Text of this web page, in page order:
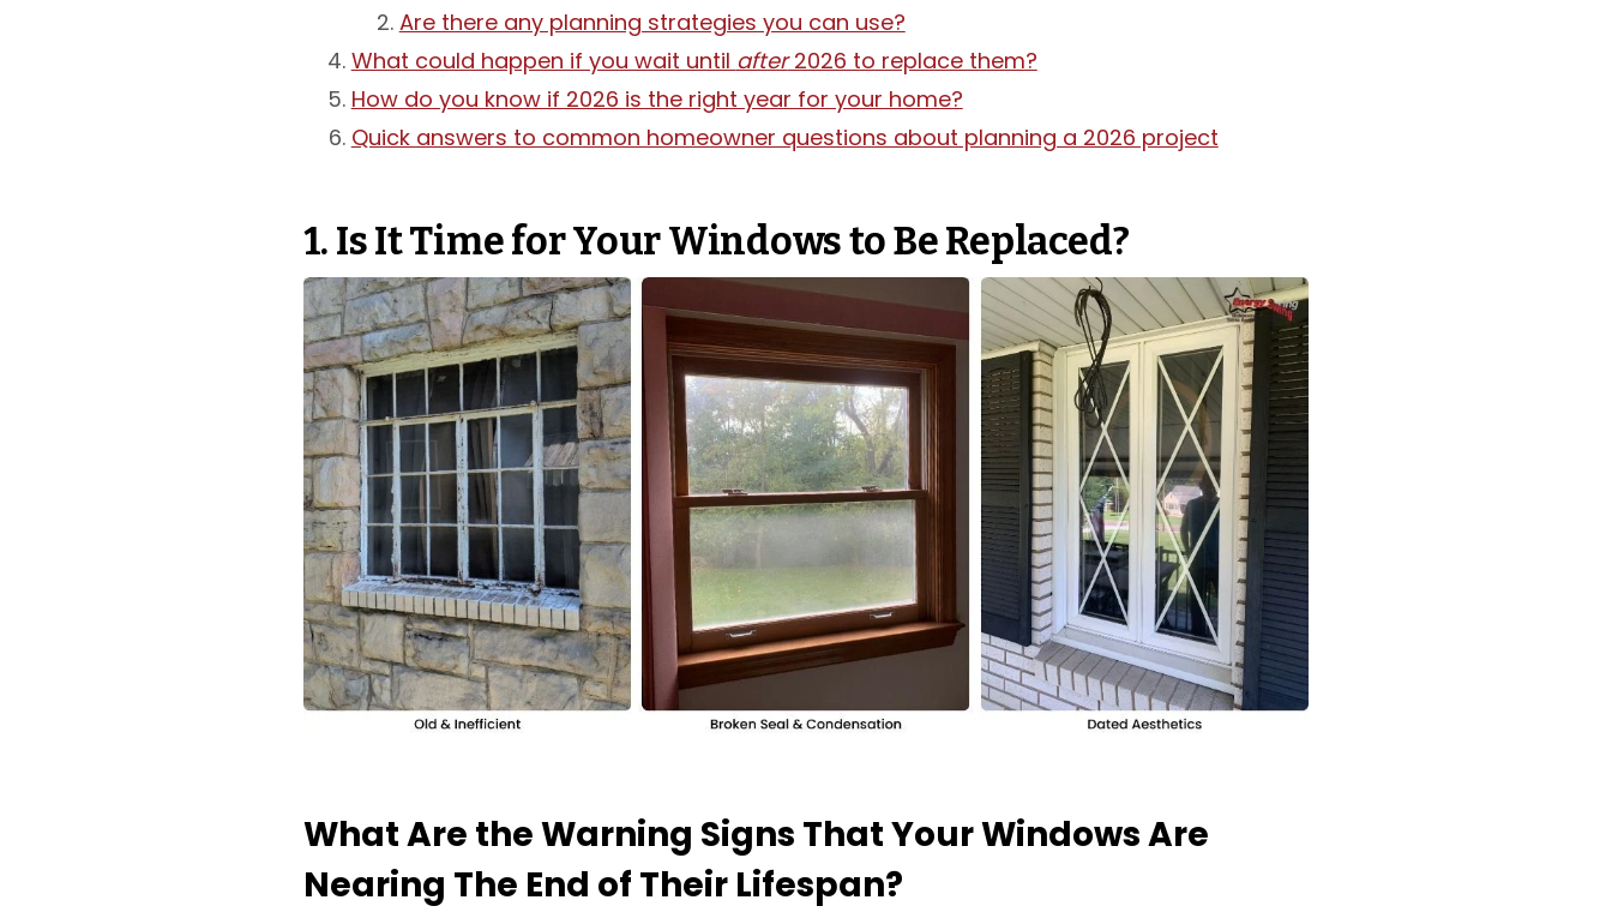
Are there any planning strategies you can use?
What could happen if you wait until after2026 to replace them?
How do you know if 2026 is the right year for your home?
Quick answers to common homeowner questions about planning a 2026 project
1. Is It Time for Your Windows to Be Replaced?
What Are the Warning Signs That Your Windows Are
Nearing The End of Their Lifespan?